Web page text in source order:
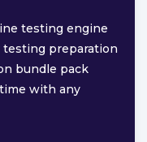
testing engine
testing preparation
bundle pack
with any